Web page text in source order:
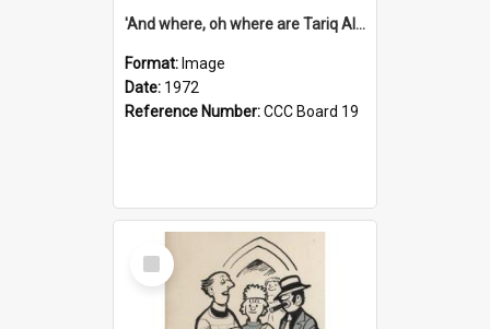
'And where, oh where are Tariq Ali, Peter Hain, Uncle Tom Cobley and all our little protesters!'
Format: Image
Date: 1972
Reference Number:CCC Board 19
Select
Item